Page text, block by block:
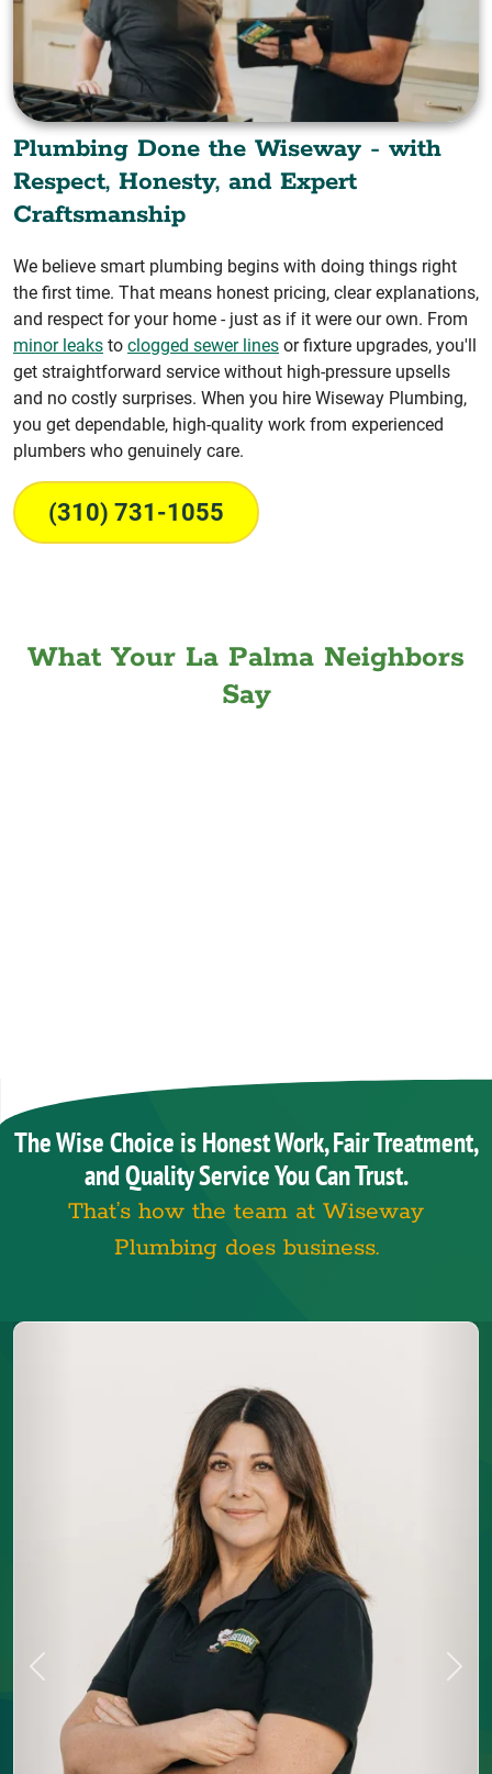
Plumbing Done the Wiseway - with
Respect, Honesty, and Expert
Craftsmanship
We believe smart plumbing begins with doing things right
the first time. That means honest pricing, clear explanations,
and respect for your home - just as if it were our own. From
minor leaks to clogged sewer lines or fixture upgrades, you'll
get straightforward service without high-pressure upsells
and no costly surprises. When you hire Wiseway Plumbing,
you get dependable, high-quality work from experienced
plumbers who genuinely care.
(310) 731-1055
What Your La Palma Neighbors
Say
The Wise Choice is Honest Work, Fair Treatment,
and Quality Service You Can Trust.
That’s how the team at Wiseway
Plumbing does business.
Previous Next